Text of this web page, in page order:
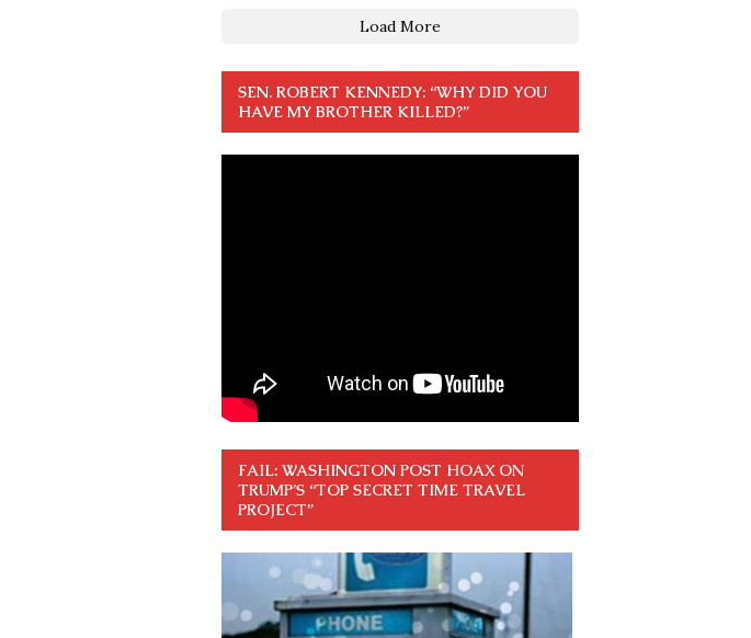
Load More
SEN. ROBERT KENNEDY: “WHY DID YOU
HAVE MY BROTHER KILLED?”
FAIL: WASHINGTON POST HOAX ON
TRUMP’S “TOP SECRET TIME TRAVEL
PROJECT”